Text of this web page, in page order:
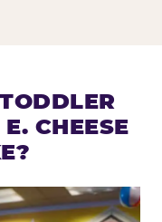
CHEESE